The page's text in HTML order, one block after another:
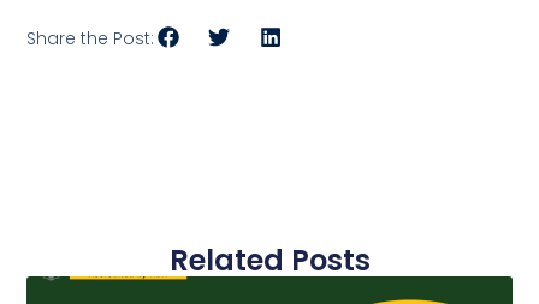
Share the Post:
Related Posts